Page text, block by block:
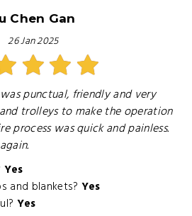
Chen Gan
26 Jan 2025
punctual, friendly and very
trolleys to make the operation
process was quick and painless.
Yes
and blankets? Yes
Yes